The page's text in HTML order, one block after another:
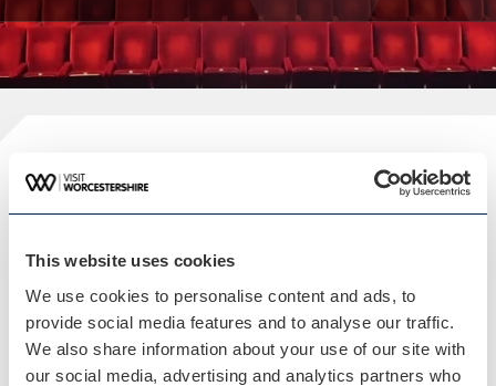
This website uses cookies
We use cookies to personalise content and ads, to
provide social media features and to analyse our traffic.
We also share information about your use of our site with
our social media, advertising and analytics partners who
Plan your visit
READ OUR USEFUL INFORMATION
Blog Home
Blog Home